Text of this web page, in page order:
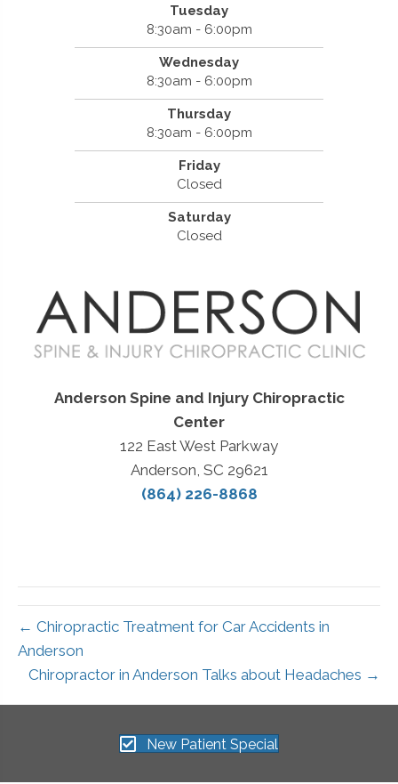
Tuesday
8:30am - 6:00pm
Wednesday
8:30am - 6:00pm
Thursday
8:30am - 6:00pm
Friday
Closed
Saturday
Closed
Anderson Spine and Injury Chiropractic
Center
122 East West Parkway
Anderson, SC 29621
(864) 226-8868
← Chiropractic Treatment for Car Accidents in
Anderson
Chiropractor in Anderson Talks about Headaches →
New Patient Special